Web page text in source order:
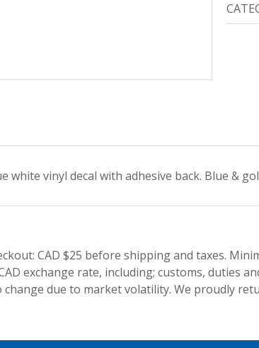
white vinyl decal with adhesive back. Blue &
CAD $25 before shipping and taxes.
exchange rate, including; customs, duties
due to market volatility. We proudly